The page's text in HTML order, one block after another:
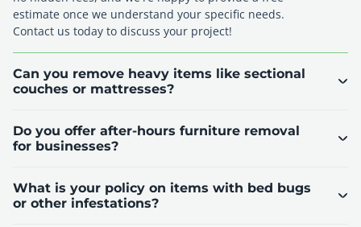
estimate once we understand your specific needs.
Contact us today to discuss your project!
Can you remove heavy items like sectional
couches or mattresses?
Do you offer after-hours furniture removal
for businesses?
What is your policy on items with bed bugs
or other infestations?